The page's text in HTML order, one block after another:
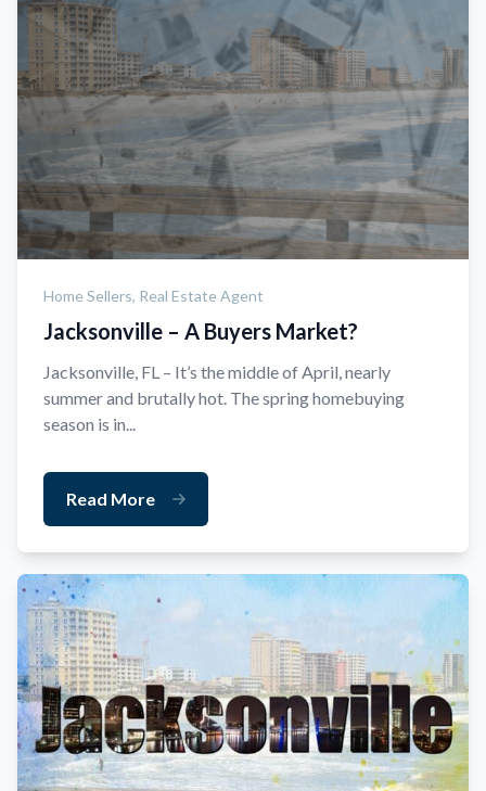
Home Sellers, Real Estate Agent
Jacksonville – A Buyers Market?
Jacksonville, FL – It’s the middle of April, nearly
summer and brutally hot. The spring homebuying
season is in...
Read More